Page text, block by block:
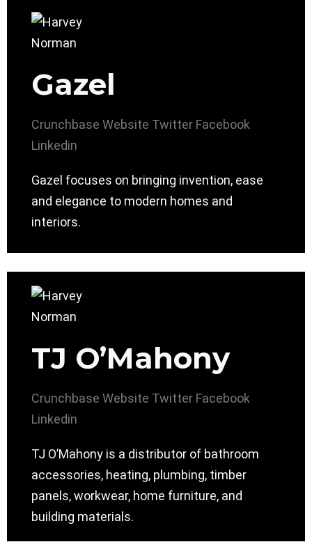
Gazel
Crunchbase Website Twitter Facebook
Linkedin
Gazel focuses on bringing invention, ease
and elegance to modern homes and
interiors.
TJ O’Mahony
Crunchbase Website Twitter Facebook
Linkedin
TJ O’Mahony is a distributor of bathroom
accessories, heating, plumbing, timber
panels, workwear, home furniture, and
building materials.